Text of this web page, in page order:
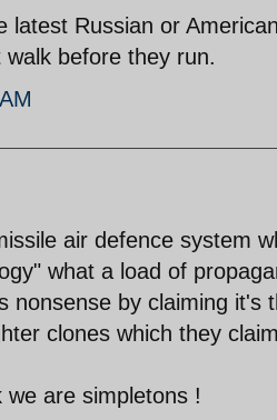
latest Russian or
before they run.
air defence system
what a load of
nonsense by claiming it's
clones which they
we are simpletons !